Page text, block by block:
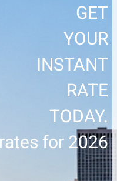
GET
YOUR
INSTANT
RATE
TODAY.
for 2026